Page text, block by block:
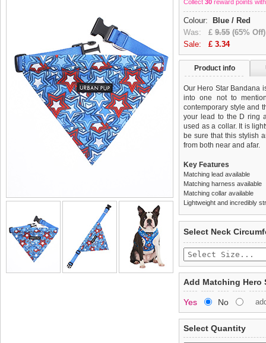
Collect 30 reward points
Colour:
Blue / Red
Was: £ 9.55 (65% Off)
Sale: £ 3.34
Product info
Our Hero Star Bandana
into one not to
contemporary style and
your lead to the D ring
used as a collar. It is
be sure that this stylish
from both near and afar.
Key Features
Matching lead available
Matching harness available
Matching collar available
Lightweight and incredibly
£3.25 delivery fee or
Standard delivery 1-3
the most suitable carrier,
Special Delivery™
the "Shopping Bag"
arrive next working day
applies).
All items are dispatched
completely happy with
saleable condition within
Items should be
tags still attached.
not be accepted and
To ensure a good fit,
refer to the dog size
Refunds will be
and excludes import
Select Neck
Add Matching Hero
Yes No
Select Quantity